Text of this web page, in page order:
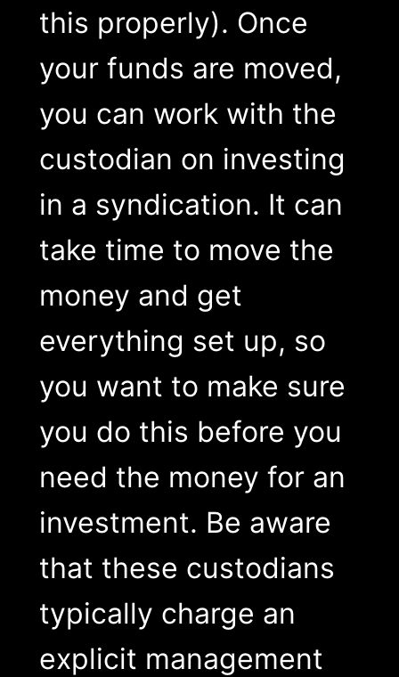
this properly). Once
your funds are moved,
you can work with the
custodian on investing
in a syndication. It can
take time to move the
money and get
everything set up, so
you want to make sure
you do this before you
need the money for an
investment. Be aware
that these custodians
typically charge an
explicit management